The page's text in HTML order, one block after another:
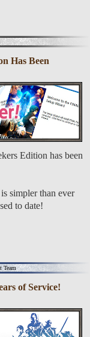
Has Been
Edition has been
simpler than ever
to date!
Team
of Service!